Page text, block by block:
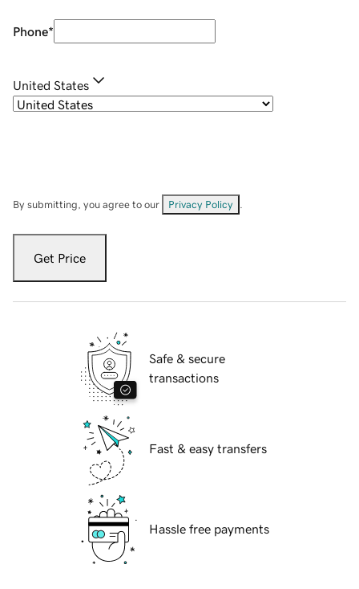
Phone*
United States
By submitting, you agree to our Privacy Policy
Get Price
Safe & secure
transactions
Fast & easy transfers
Hassle free payments